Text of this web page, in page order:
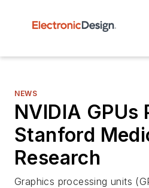
NEWS
NVIDIA GPUs
Stanford
Research
Graphics processing units